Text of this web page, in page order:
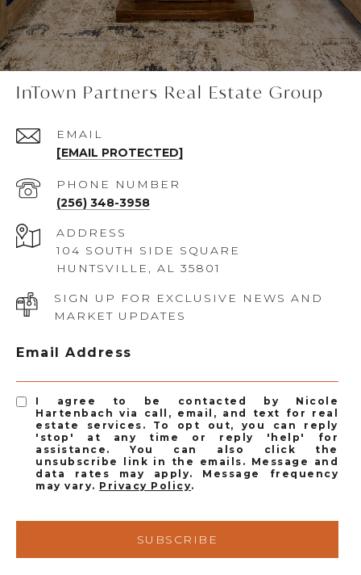
InTown Partners Real Estate Group
EMAIL
[EMAIL PROTECTED]
PHONE NUMBER
(256) 348-3958
ADDRESS
104 SOUTH SIDE SQUARE
HUNTSVILLE, AL 35801
SIGN UP FOR EXCLUSIVE NEWS AND
MARKET UPDATES
Email Address
I agree to be contacted by Nicole
Hartenbach via call, email, and text for real
estate services. To opt out, you can reply
'stop' at any time or reply 'help' for
assistance. You can also click the
unsubscribe link in the emails. Message and
data rates may apply. Message frequency
may vary. Privacy Policy.
SUBSCRIBE